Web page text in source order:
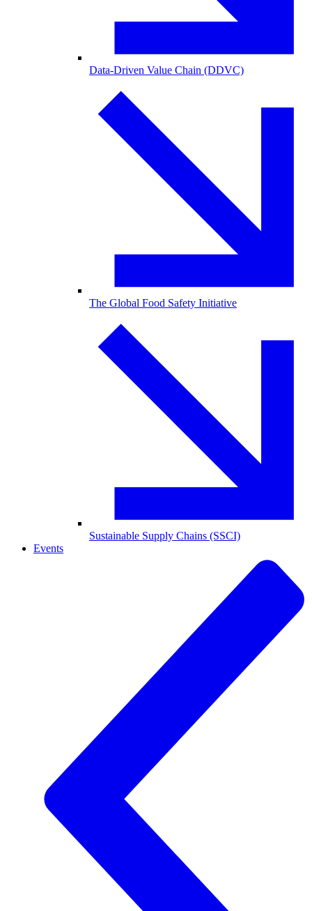
Data-Driven Value Chain (DDVC)
The Global Food Safety Initiative
Sustainable Supply Chains (SSCI)
Events